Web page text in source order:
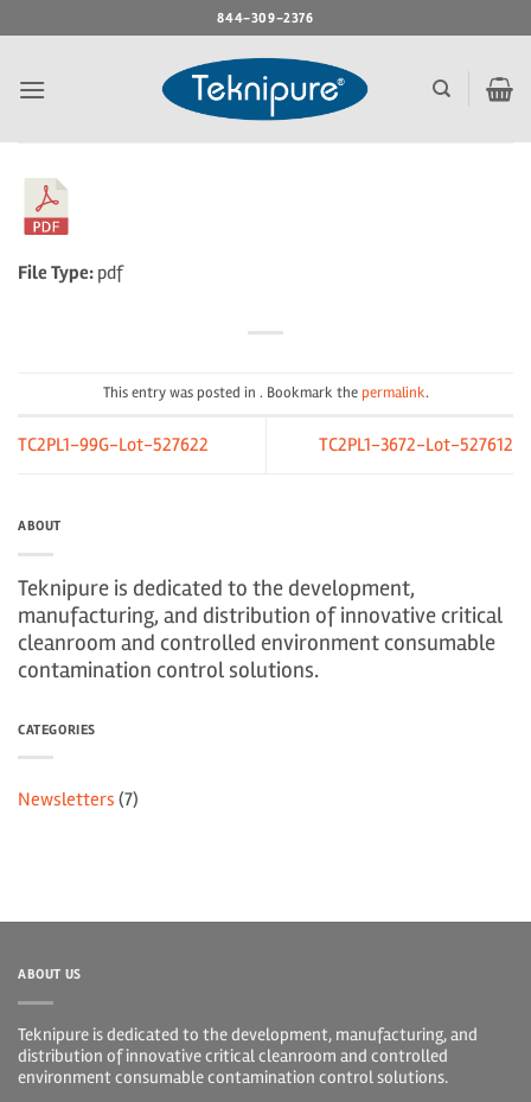
to
844-309-2376
File Type: pdf
This entry was posted in . Bookmark thepermalink.
TC2PL1-99G-Lot-527622 TC2PL1-3672-Lot-527612
ABOUT
Teknipure is dedicated to the development,
manufacturing, and distribution of innovative critical
cleanroom and controlled environment consumable
contamination control solutions.
CATEGORIES
Newsletters (7)
ABOUT US
Teknipure is dedicated to the development, manufacturing, and
distribution of innovative critical cleanroom and controlled
environment consumable contamination control solutions.